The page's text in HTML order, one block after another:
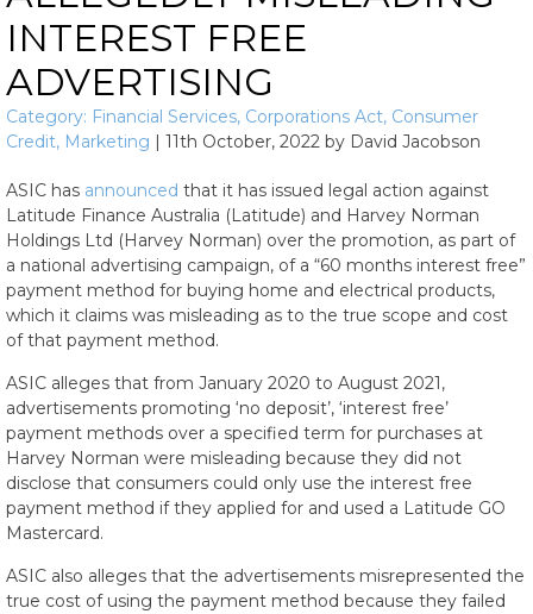
INTEREST FREE
ADVERTISING
Category: Financial Services, Corporations Act, Consumer
Credit, Marketing | 11th October, 2022 by David Jacobson
ASIC has announced that it has issued legal action against
Latitude Finance Australia (Latitude) and Harvey Norman
Holdings Ltd (Harvey Norman) over the promotion, as part of
a national advertising campaign, of a “60 months interest free”
payment method for buying home and electrical products,
which it claims was misleading as to the true scope and cost
of that payment method.
ASIC alleges that from January 2020 to August 2021,
advertisements promoting ‘no deposit’, ‘interest free’
payment methods over a specified term for purchases at
Harvey Norman were misleading because they did not
disclose that consumers could only use the interest free
payment method if they applied for and used a Latitude GO
Mastercard.
ASIC also alleges that the advertisements misrepresented the
true cost of using the payment method because they failed